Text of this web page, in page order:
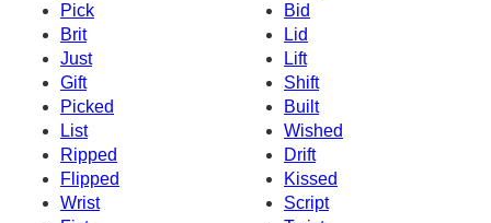
Pick
Bid
Brit
Lid
Just
Lift
Gift
Shift
Picked
Built
List
Wished
Ripped
Drift
Flipped
Kissed
Wrist
Script